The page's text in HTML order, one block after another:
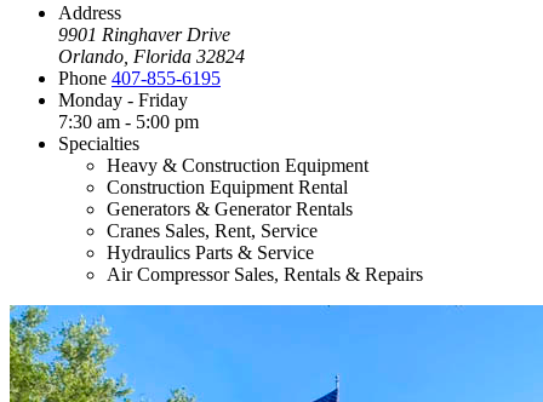
Address
9901 Ringhaver Drive
Orlando, Florida 32824
Phone 407-855-6195
Monday - Friday
7:30 am - 5:00 pm
Specialties
Heavy & Construction Equipment
Construction Equipment Rental
Generators & Generator Rentals
Cranes Sales, Rent, Service
Hydraulics Parts & Service
Air Compressor Sales, Rentals & Repairs